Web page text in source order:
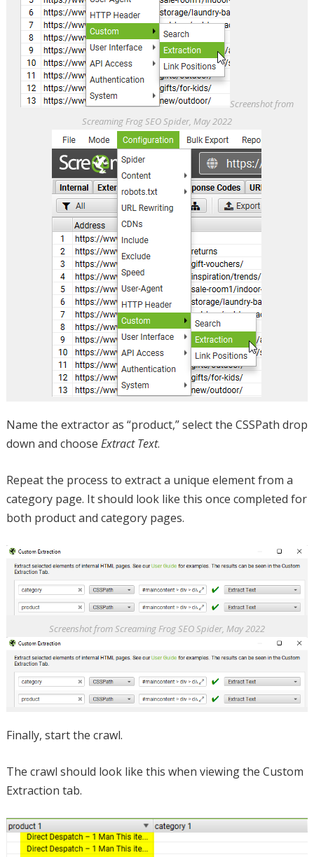
Screenshot from
Screaming Frog SEO Spider, May 2022
Name the extractor as “product,” select the CSSPath drop
down and choose Extract Text.
Repeat the process to extract a unique element from a
category page. It should look like this once completed for
both product and category pages.
Screenshot from Screaming Frog SEO Spider, May 2022
Finally, start the crawl.
The crawl should look like this when viewing the Custom
Extraction tab.